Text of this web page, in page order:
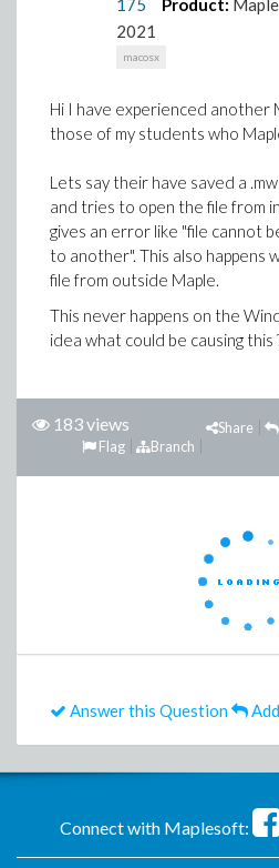
175
Product: Maple
2021
macosx
Hi I have experienced
those of my students who
Lets say their have saved a
and tries to open the file from
gives an error like "file cannot
to another". This also happens
file from outside Maple.
This never happens on the
idea what could be causing this
183 views
Share
Branch
Flag
Answer this Question
Connect with Maplesoft: